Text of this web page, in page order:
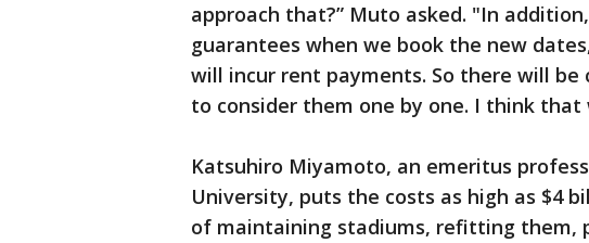
approach that?” Muto asked. "In
guarantees when we book the new
will incur rent payments. So there will be
to consider them one by one. I think that
Katsuhiro Miyamoto, an emeritus
University, puts the costs as high as $4
of maintaining stadiums, refitting them,